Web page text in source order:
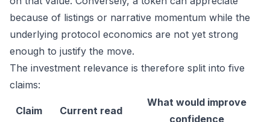
because of listings or narrative momentum while the
underlying protocol economics are not yet strong
enough to justify the move.
The investment relevance is therefore split into five
claims:
Claim Current read
What would improve
confidence